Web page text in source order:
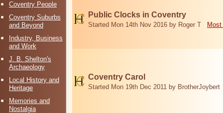
Coventry People
Coventry Suburbs
and Beyond
Industry, Business
and Work
J. B. Shelton's
Archaeology
Local History and
Heritage
Memories and
Nostalgia
Public Clocks in Coventry
Started Mon 14th Nov 2016 by Roger T
Coventry Carol
Started Mon 19th Dec 2011 by BrotherJoybert